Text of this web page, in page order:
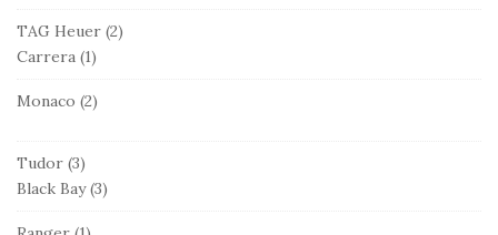
TAG Heuer (2)
Carrera (1)
Monaco (2)
Tudor (3)
Black Bay(3)